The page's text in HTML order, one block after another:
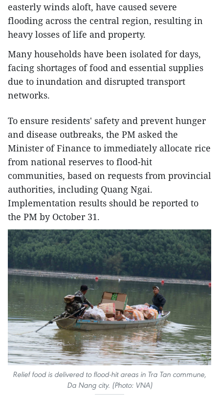
easterly winds aloft, have caused severe
flooding across the central region, resulting in
heavy losses of life and property.
Many households have been isolated for days,
facing shortages of food and essential supplies
due to inundation and disrupted transport
networks.
To ensure residents' safety and prevent hunger
and disease outbreaks, the PM asked the
Minister of Finance to immediately allocate rice
from national reserves to flood-hit
communities, based on requests from provincial
authorities, including Quang Ngai.
Implementation results should be reported to
the PM by October 31.
Relief food is delivered to flood-hit areas in Tra Tan commune,
Da Nang city. (Photo: VNA)